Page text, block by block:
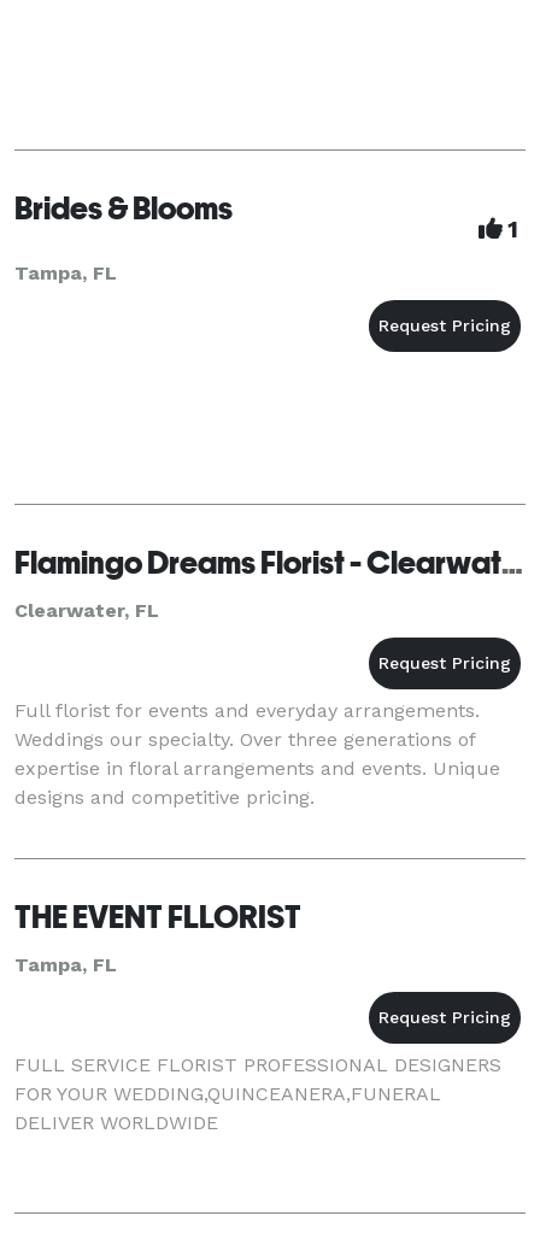
Brides & Blooms
1
Tampa, FL
Flamingo Dreams Florist - Clearwater
Clearwater, FL
Full florist for events and everyday arrangements.
Weddings our specialty. Over three generations of
expertise in floral arrangements and events. Unique
designs and competitive pricing.
THE EVENT FLLORIST
Tampa, FL
FULL SERVICE FLORIST PROFESSIONAL DESIGNERS
FOR YOUR WEDDING,QUINCEANERA,FUNERAL
DELIVER WORLDWIDE